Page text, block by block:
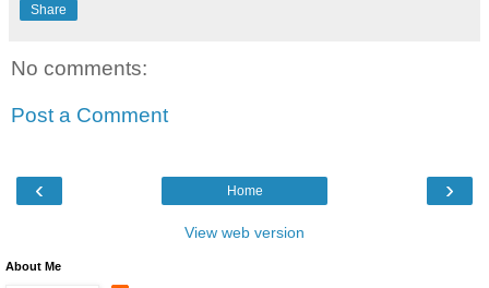
Share
No comments:
Post a Comment
‹ ›
Home
View web version
About Me